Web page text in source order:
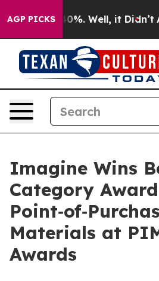
AGP PICKS40%. Well, it Didn’t As
Imagine Wins
Category
Materials at
Awards